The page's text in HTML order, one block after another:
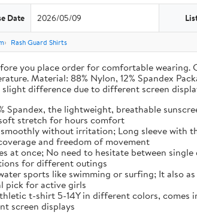
Date 2026/05/09
Rash Guard Shirts
you place order for comfortable
Material: 88% Nylon, 12% Spandex
difference due to different screen
Spandex, the lightweight, breathable
stretch for hours comfort
without irritation; Long sleeve with
and freedom of movement
at once; No need to hesitate between
for different outings
sports like swimming or surfing; It also
pick for active girls
t-shirt 5-14Y in different colors,
screen displays